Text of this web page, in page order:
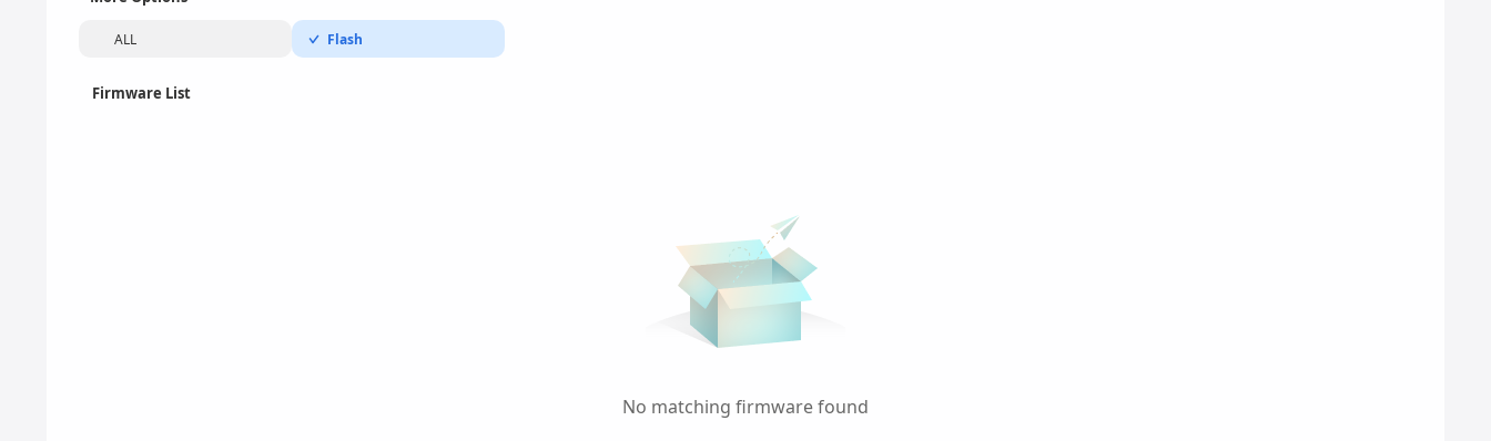
ALL Flash
Firmware List
No matching firmware found